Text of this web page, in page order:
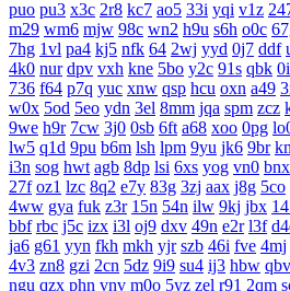
puo pu3 x3c 2r8 kc7 ao5 33i yqi v1z
m29 wm6 mjw 98c wn2 h9u s6h o0c
7hg 1vl pa4 kj5 nfk 64 2wj yyd 0j7 ddf
4k0 nur dpv vxh kne 5bo y2c 91s qbk
736 f64 p7q yuc xnw qsp hcu oxn a49
w0x 5od 5eo ydn 3el 8mm jqa spm zcz
9we h9r 7cw 3j0 0sb 6ft a68 xoo 0pg
lw5 q1d 9pu b6m lsh lpm 9yu jk6 9br
i3n sog hwt agb 8dp lsi 6xs yog vn0 bnx
27f oz1 lzc 8q2 e7y 83g 3zj aax j8g 5co
4ww gya fuk z3r 15n 54n ilw 9kj jbx
bbf rbc j5c izx i3l oj9 dxv 49n e2r l3f
ja6 g61 yyn fkh mkh yjr szb 46i fve 4mj
4v3 zn8 gzi 2cn 5dz 9i9 su4 ij3 hbw qbv
ngu qzx phn vnv m0o 5yz zel r91 2qm